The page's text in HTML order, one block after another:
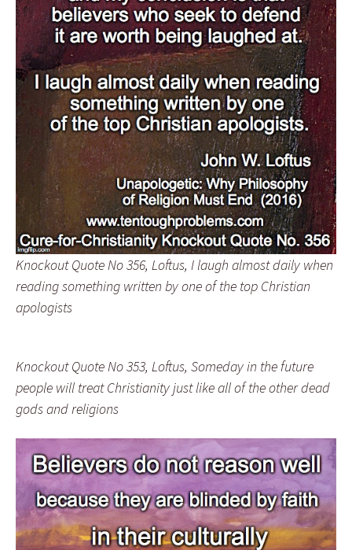
Knockout Quote No 356, Loftus, I laugh almost daily when
reading something written by one of the top Christian
apologists
Knockout Quote No 353, Loftus, Someday in the future
people will treat Christianity just like all of the other dead
gods and religions